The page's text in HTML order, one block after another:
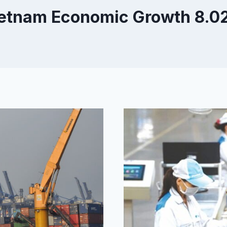
Economic Growth